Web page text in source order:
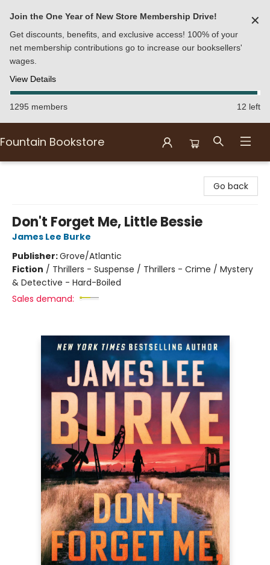
Join the One Year of New Store Membership Drive!
Get discounts, benefits, and exclusive access! 100% of your
net membership contributions go to increase our booksellers'
wages.
View Details
✕
1295 members 12 left
Fountain Bookstore
Go back
Don't Forget Me, Little Bessie
James Lee Burke
Publisher:Grove/Atlantic
Fiction / Thrillers - Suspense / Thrillers - Crime / Mystery
& Detective - Hard-Boiled
Sales demand: